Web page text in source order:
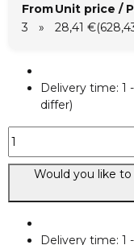
FromUnit price /
3
» 28,41 €
Delivery time: 1
differ)
Would you like
Delivery time: 1